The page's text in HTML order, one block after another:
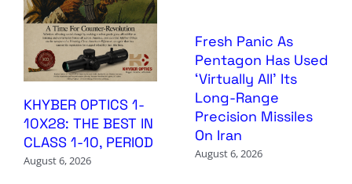
KHYBER OPTICS 1-
10X28: THE BEST IN
CLASS 1-10, PERIOD
August 6, 2026
Fresh Panic As
Pentagon Has Used
‘Virtually All’ Its
Long-Range
Precision Missiles
On Iran
August 6, 2026